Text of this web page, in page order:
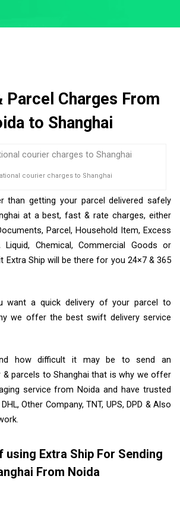
Parcel Charges From
to Shanghai
courier charges to Shanghai
than getting your parcel delivered safely
at a best, fast & rate charges, either
Parcel, Household Item, Excess
Liquid, Chemical, Commercial Goods or
Extra Ship will be there for you 24×7 & 365
want a quick delivery of your parcel to
we offer the best swift delivery service
how difficult it may be to send an
& parcels to Shanghai that is why we offer
service from Noida and have trusted
Other Company, TNT, UPS, DPD & Also
Extra Ship For Sending
From Noida